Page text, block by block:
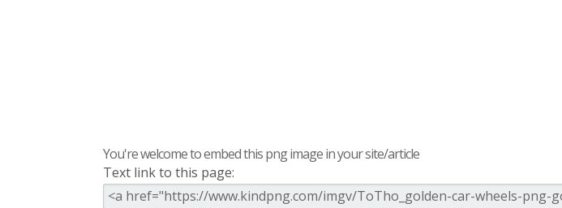
You're welcome to embed this png image in your site/article
Text link to this page: